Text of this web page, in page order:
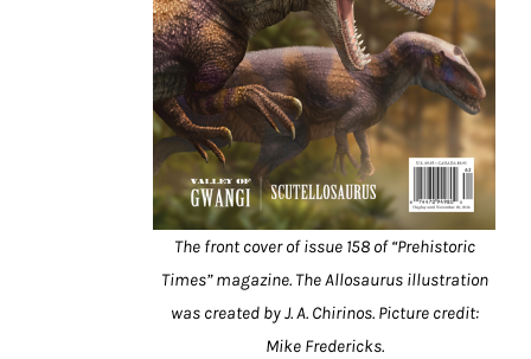
The front cover of issue 158 of “Prehistoric
Times” magazine. The Allosaurus illustration
was created by J. A. Chirinos. Picture credit:
Mike Fredericks.